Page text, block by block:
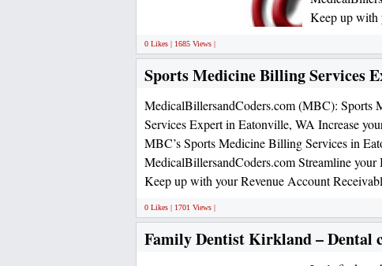
Keep up with
0 Likes | 1685 Views |
Sports Medicine Billing Services
MedicalBillersandCoders.com (MBC): Sports
Services Expert in Eatonville, WA Increase
MBC’s Sports Medicine Billing Services in
MedicalBillersandCoders.com Streamline
Keep up with your Revenue Account
0 Likes | 1701 Views |
Family Dentist Kirkland – Dental